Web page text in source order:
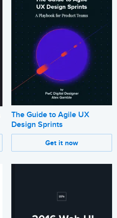
The Guide to Agile UX
Design Sprints
Get it now